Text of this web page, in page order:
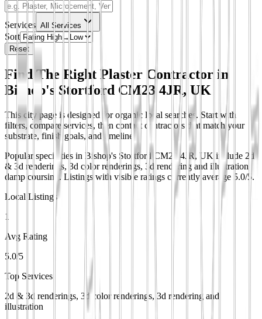
Services All Services
Sort
Reset
Find The Right Plaster Contractor in
Bishop's Stortford CM23 4JR, UK
This city page is designed for organic local searches. Start with
filters, compare services, then contact contractors that match your
substrate, finish goals, and timeline.
Popular specialties in Bishop's Stortford CM23 4JR, UK include 2d
& 3d renderings, 3d color renderings, 3d rendering and illustration,
damp coursing. Listings with visible ratings currently average 5.0/5.
Local Listings
1
Avg Rating
5.0/5
Top Services
2d & 3d renderings, 3d color renderings, 3d rendering and
illustration